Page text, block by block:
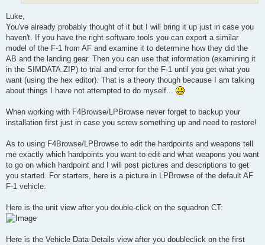
Luke,
You've already probably thought of it but I will bring it up just in case you
haven't. If you have the right software tools you can export a similar
model of the F-1 from AF and examine it to determine how they did the
AB and the landing gear. Then you can use that information (examining it
in the SIMDATA.ZIP) to trial and error for the F-1 until you get what you
want (using the hex editor). That is a theory though because I am talking
about things I have not attempted to do myself...
When working with F4Browse/LPBrowse never forget to backup your
installation first just in case you screw something up and need to restore!
As to using F4Browse/LPBrowse to edit the hardpoints and weapons tell
me exactly which hardpoints you want to edit and what weapons you want
to go on which hardpoint and I will post pictures and descriptions to get
you started. For starters, here is a picture in LPBrowse of the default AF
F-1 vehicle:
Here is the unit view after you double-click on the squadron CT:
Here is the Vehicle Data Details view after you doubleclick on the first